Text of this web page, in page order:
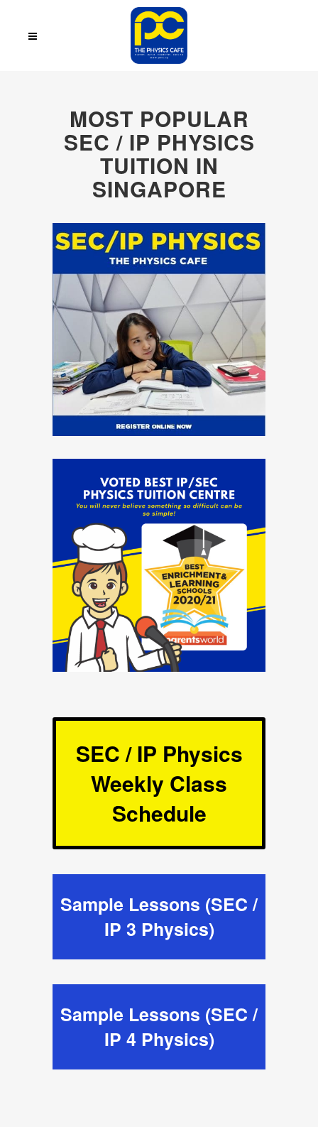
MOST POPULAR
SEC / IP PHYSICS
TUITION IN
SINGAPORE
SEC / IP Physics
Weekly Class
Schedule
Sample Lessons (SEC /
IP 3 Physics)
Sample Lessons (SEC /
IP 4 Physics)